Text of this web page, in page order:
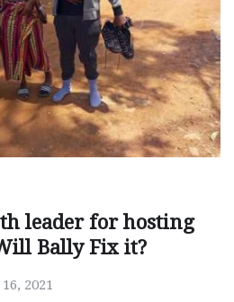
leader for hosting
Bally Fix it?
2021